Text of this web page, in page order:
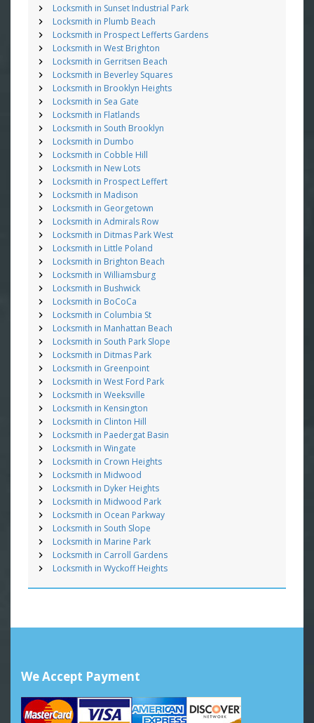
Locksmith in Sunset Industrial Park
Locksmith in Plumb Beach
Locksmith in Prospect Lefferts Gardens
Locksmith in West Brighton
Locksmith in Gerritsen Beach
Locksmith in Beverley Squares
Locksmith in Brooklyn Heights
Locksmith in Sea Gate
Locksmith in Flatlands
Locksmith in South Brooklyn
Locksmith in Dumbo
Locksmith in Cobble Hill
Locksmith in New Lots
Locksmith in Prospect Leffert
Locksmith in Madison
Locksmith in Georgetown
Locksmith in Admirals Row
Locksmith in Ditmas Park West
Locksmith in Little Poland
Locksmith in Brighton Beach
Locksmith in Williamsburg
Locksmith in Bushwick
Locksmith in BoCoCa
Locksmith in Columbia St
Locksmith in Manhattan Beach
Locksmith in South Park Slope
Locksmith in Ditmas Park
Locksmith in Greenpoint
Locksmith in West Ford Park
Locksmith in Weeksville
Locksmith in Kensington
Locksmith in Clinton Hill
Locksmith in Paedergat Basin
Locksmith in Wingate
Locksmith in Crown Heights
Locksmith in Midwood
Locksmith in Dyker Heights
Locksmith in Midwood Park
Locksmith in Ocean Parkway
Locksmith in South Slope
Locksmith in Marine Park
Locksmith in Carroll Gardens
Locksmith in Wyckoff Heights
We Accept Payment